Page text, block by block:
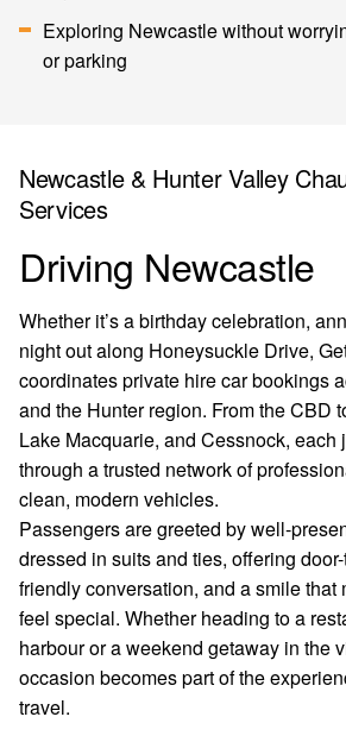
Exploring Newcastle without
or parking
Newcastle & Hunter Valley
Services
Driving Newcastle
Whether it’s a birthday celebration,
night out along Honeysuckle Drive,
coordinates private hire car bookings
and the Hunter region. From the CBD
Lake Macquarie, and Cessnock, each
through a trusted network of
clean, modern vehicles.
Passengers are greeted by well-
dressed in suits and ties, offering
friendly conversation, and a smile that
feel special. Whether heading to a
harbour or a weekend getaway in the
occasion becomes part of the
travel.